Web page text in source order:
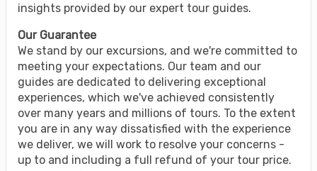
insights provided by our expert tour guides.
Our Guarantee
We stand by our excursions, and we're committed to
meeting your expectations. Our team and our
guides are dedicated to delivering exceptional
experiences, which we've achieved consistently
over many years and millions of tours. To the extent
you are in any way dissatisfied with the experience
we deliver, we will work to resolve your concerns -
up to and including a full refund of your tour price.